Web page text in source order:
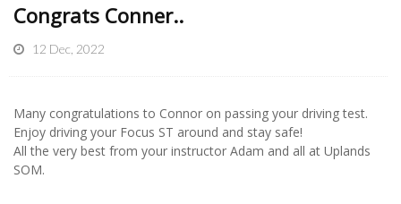
Congrats Conner..
12 Dec, 2022
Many congratulations to Connor on passing your driving test.
Enjoy driving your Focus ST around and stay safe!
All the very best from your instructor Adam and all at Uplands
SOM.